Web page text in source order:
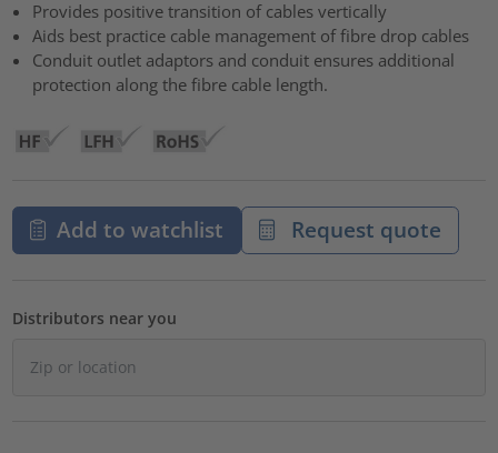
Provides positive transition of cables vertically
Aids best practice cable management of fibre drop cables
Conduit outlet adaptors and conduit ensures additional
protection along the fibre cable length.
Add to watchlist Request quote
Distributors near you